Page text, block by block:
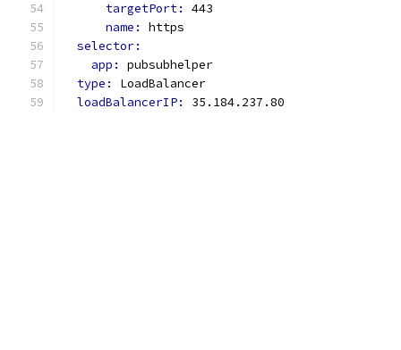
targetPort: 443
name: https
selector:
app: pubsubhelper
type: LoadBalancer
loadBalancerIP: 35.184.237.80